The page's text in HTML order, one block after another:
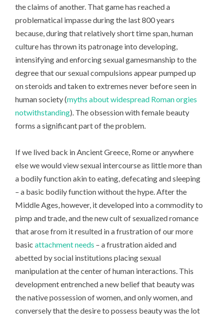
the claims of another. That game has reached a
problematical impasse during the last 800 years
because, during that relatively short time span, human
culture has thrown its patronage into developing,
intensifying and enforcing sexual gamesmanship to the
degree that our sexual compulsions appear pumped up
on steroids and taken to extremes never before seen in
human society (myths about widespread Roman orgies
notwithstanding). The obsession with female beauty
forms a significant part of the problem.
If we lived back in Ancient Greece, Rome or anywhere
else we would view sexual intercourse as little more than
a bodily function akin to eating, defecating and sleeping
– a basic bodily function without the hype. After the
Middle Ages, however, it developed into a commodity to
pimp and trade, and the new cult of sexualized romance
that arose from it resulted in a frustration of our more
basicattachment needs – a frustration aided and
abetted by social institutions placing sexual
manipulation at the center of human interactions. This
development entrenched a new belief that beauty was
the native possession of women, and only women, and
conversely that the desire to possess beauty was the lot